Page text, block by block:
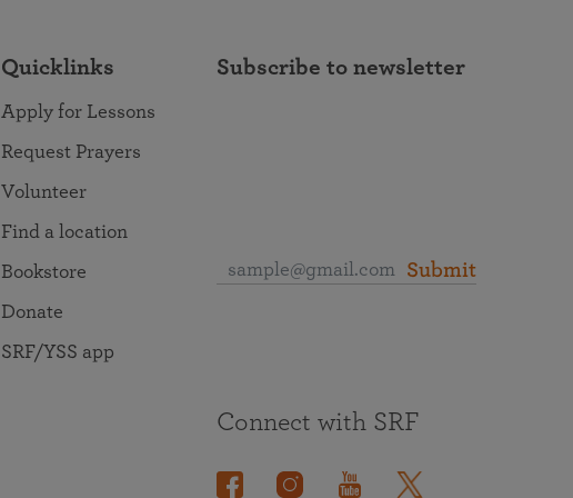
Quicklinks
Apply for Lessons
Request Prayers
Volunteer
Find a location
Bookstore
Donate
SRF/YSS app
Subscribe to newsletter
Submit
Connect with SRF